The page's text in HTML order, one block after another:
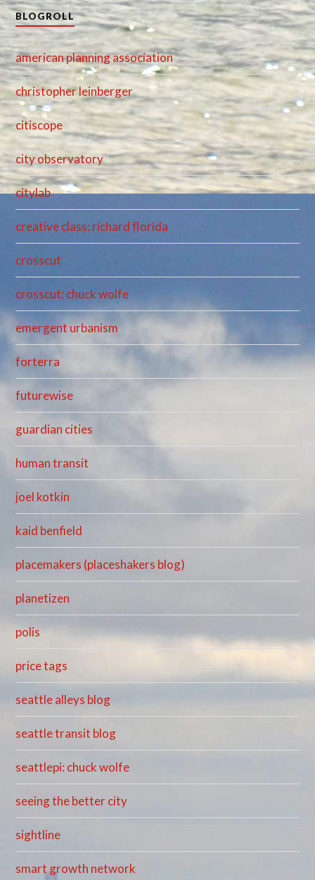
BLOGROLL
american planning association
christopher leinberger
citiscope
city observatory
citylab
creative class: richard florida
crosscut
crosscut: chuck wolfe
emergent urbanism
forterra
futurewise
guardian cities
human transit
joel kotkin
kaid benfield
placemakers (placeshakers blog)
planetizen
polis
price tags
seattle alleys blog
seattle transit blog
seattlepi: chuck wolfe
seeing the better city
sightline
smart growth network